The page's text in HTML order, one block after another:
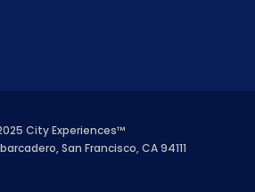
City Experiences™
San Francisco, CA 94111